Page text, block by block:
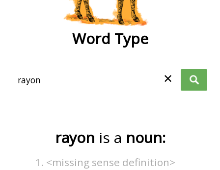
Word Type
✕
rayon is a noun:
<missing sense definition>